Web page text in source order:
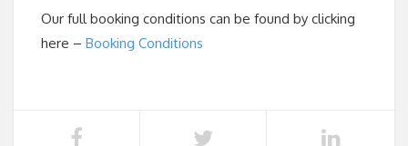
Our full booking conditions can be found by clicking
here – Booking Conditions